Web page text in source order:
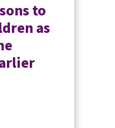
to
as